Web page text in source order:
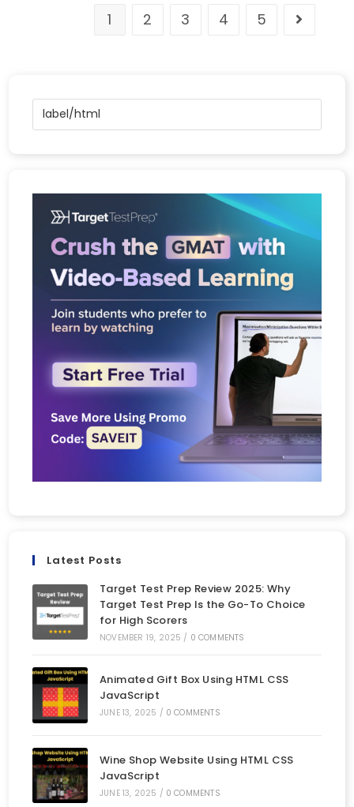
1 2 3 4 5
Latest Posts
Target Test Prep Review 2025: Why
Target Test Prep Is the Go-To Choice
for High Scorers
NOVEMBER 19, 2025 / 0 COMMENTS
Animated Gift Box Using HTML CSS
JavaScript
JUNE 13, 2025 / 0 COMMENTS
Wine Shop Website Using HTML CSS
JavaScript
JUNE 13, 2025 / 0 COMMENTS